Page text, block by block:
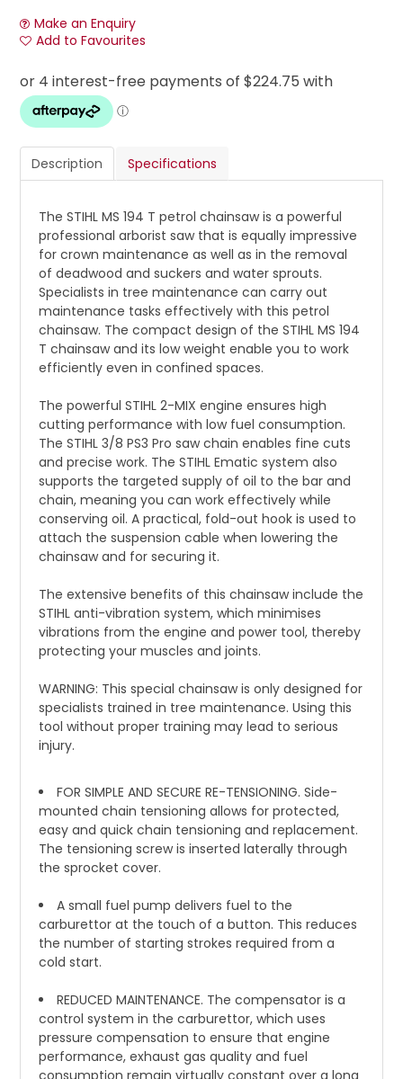
Make an Enquiry
Add to Favourites
Description Specifications
The STIHL MS 194 T petrol chainsaw is a powerful
professional arborist saw that is equally impressive
for crown maintenance as well as in the removal
of deadwood and suckers and water sprouts.
Specialists in tree maintenance can carry out
maintenance tasks effectively with this petrol
chainsaw. The compact design of the STIHL MS 194
T chainsaw and its low weight enable you to work
efficiently even in confined spaces.
The powerful STIHL 2-MIX engine ensures high
cutting performance with low fuel consumption.
The STIHL 3/8 PS3 Pro saw chain enables fine cuts
and precise work. The STIHL Ematic system also
supports the targeted supply of oil to the bar and
chain, meaning you can work effectively while
conserving oil. A practical, fold-out hook is used to
attach the suspension cable when lowering the
chainsaw and for securing it.
The extensive benefits of this chainsaw include the
STIHL anti-vibration system, which minimises
vibrations from the engine and power tool, thereby
protecting your muscles and joints.
WARNING: This special chainsaw is only designed for
specialists trained in tree maintenance. Using this
tool without proper training may lead to serious
injury.
FOR SIMPLE AND SECURE RE-TENSIONING. Side-
mounted chain tensioning allows for protected,
easy and quick chain tensioning and replacement.
The tensioning screw is inserted laterally through
the sprocket cover.
A small fuel pump delivers fuel to the
carburettor at the touch of a button. This reduces
the number of starting strokes required from a
cold start.
REDUCED MAINTENANCE. The compensator is a
control system in the carburettor, which uses
pressure compensation to ensure that engine
performance, exhaust gas quality and fuel